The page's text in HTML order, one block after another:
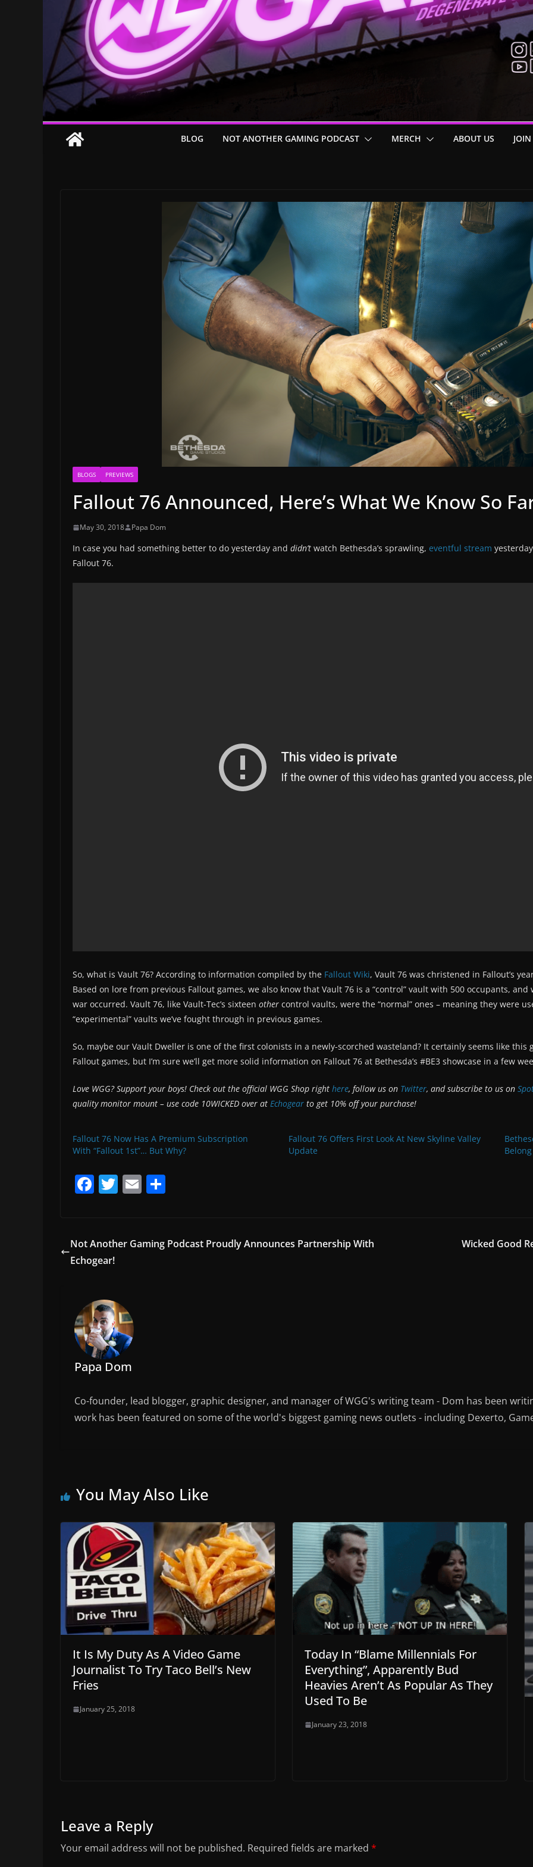
BLOG NOT ANOTHER GAMING PODCAST MERCH ABOUT US
BLOGS PREVIEWS
Fallout 76 Announced, Here’s What We Know So
May 30, 2018 Papa Dom
In case you had something better to do yesterday and didn’t watch Bethesda’s sprawling, eventful stream
Fallout 76.
So, what is Vault 76? According to information compiled by the Fallout Wiki, Vault 76 was christened in Fallout’s
Based on lore from previous Fallout games, we also know that Vault 76 is a “control” vault with 500 occupants,
war occurred. Vault 76, like Vault-Tec’s sixteen other control vaults, were the “normal” ones – meaning they were
“experimental” vaults we’ve fought through in previous games.
So, maybe our Vault Dweller is one of the first colonists in a newly-scorched wasteland? It certainly seems like
Fallout games, but I’m sure we’ll get more solid information on Fallout 76 at Bethesda’s #BE3 showcase in a few
Love WGG? Support your boys! Check out the official WGG Shop right here, follow us on Twitter, and subscribe to us on
quality monitor mount – use code 10WICKED over at Echogear to get 10% off your purchase!
Fallout 76 Now Has A Premium Subscription
With “Fallout 1st”… But Why?
Fallout 76 Offers First Look At New Skyline Valley
Update
F
a
e
b
o
k
T
w
er
E
m
l e
Not Another Gaming Podcast Proudly Announces Partnership With
Echogear!
Wicked Good
Papa Dom
Co-founder, lead blogger, graphic designer, and manager of WGG's writing team - Dom has been
work has been featured on some of the world's biggest gaming news outlets - including Dexerto,
You May Also Like
It Is My Duty As A Video Game
Journalist To Try Taco Bell’s New
Fries
January 25, 2018
Today In “Blame Millennials For
Everything”, Apparently Bud
Heavies Aren’t As Popular As They
Used To Be
January 23, 2018
Leave a Reply
Your email address will not be published. Required fields are marked *